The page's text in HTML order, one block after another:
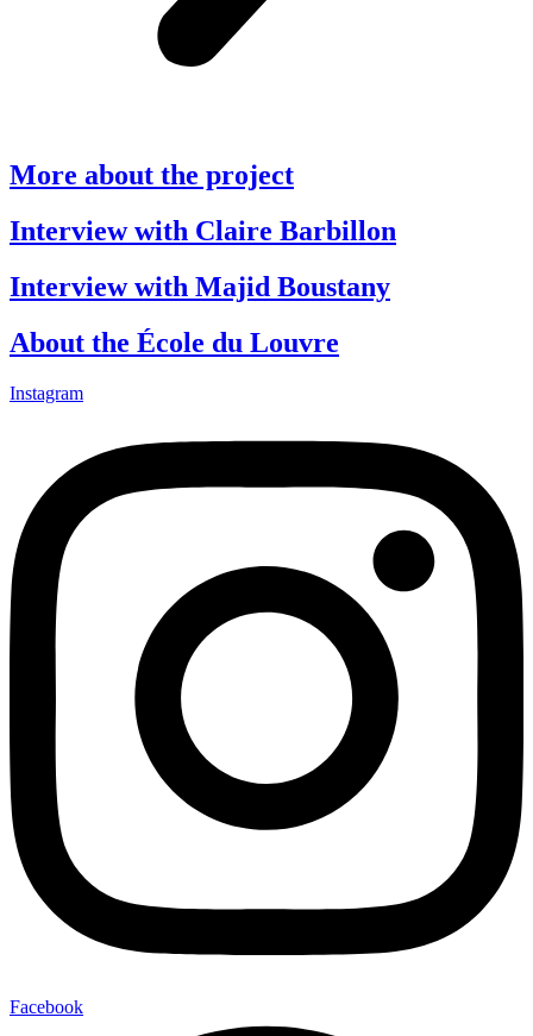
More about the project
Interview with Claire Barbillon
Interview with Majid Boustany
About the École du Louvre
Instagram
Facebook